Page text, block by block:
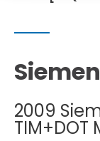
Maintenance
Maintenance
2009
TIM+DOT